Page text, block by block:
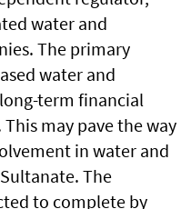
water and
The primary
water and
term financial
may pave the way
in water and
The
to complete by